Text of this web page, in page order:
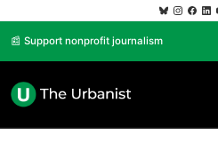
📰 Support nonprofit journalism